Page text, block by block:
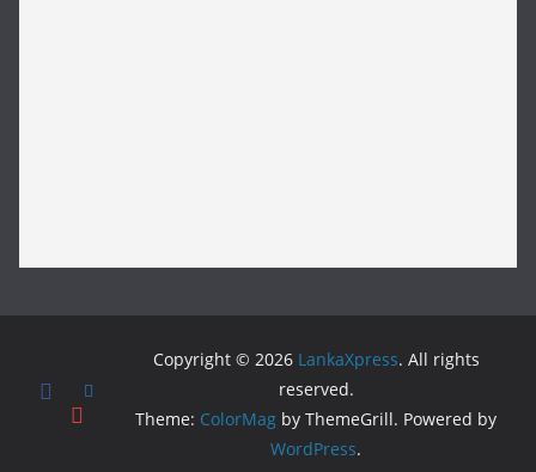
Copyright © 2026 LankaXpress. All rights
reserved.
Theme: ColorMag by ThemeGrill. Powered by
WordPress.